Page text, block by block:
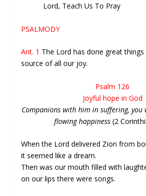
Lord, Teach Us To Pray
PSALMODY
Ant. 1 The Lord has done great
source of all our joy.
Psalm 126
Joyful hope in God
Companions with him in suffering, you
flowing happiness(2
When the Lord delivered Zion from
it seemed like a dream.
Then was our mouth filled with
on our lips there were songs.